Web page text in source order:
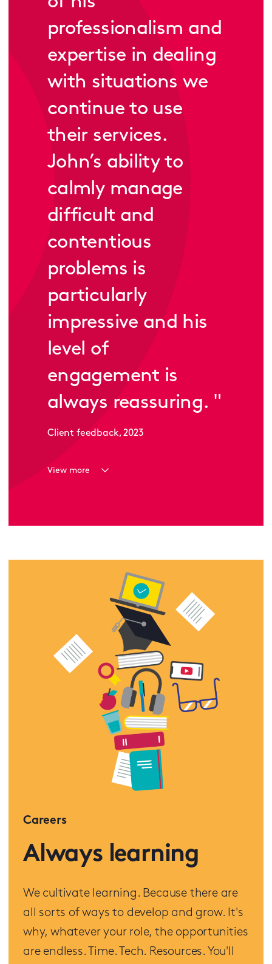
professionalism and
expertise in dealing
with situations we
continue to use
their services.
John’s ability to
calmly manage
difficult and
contentious
problems is
particularly
impressive and his
level of
engagement is
always reassuring. "
Client feedback, 2023
View more
Careers
Always learning
We cultivate learning. Because there are
all sorts of ways to develop and grow. It's
why, whatever your role, the opportunities
are endless. Time. Tech. Resources. You'll